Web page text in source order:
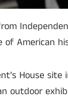
of American
House site
outdoor